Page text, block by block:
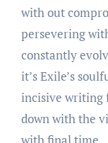
with out
persevering
constantly
it’s Exile’s
incisive writing
down with the
with final time.